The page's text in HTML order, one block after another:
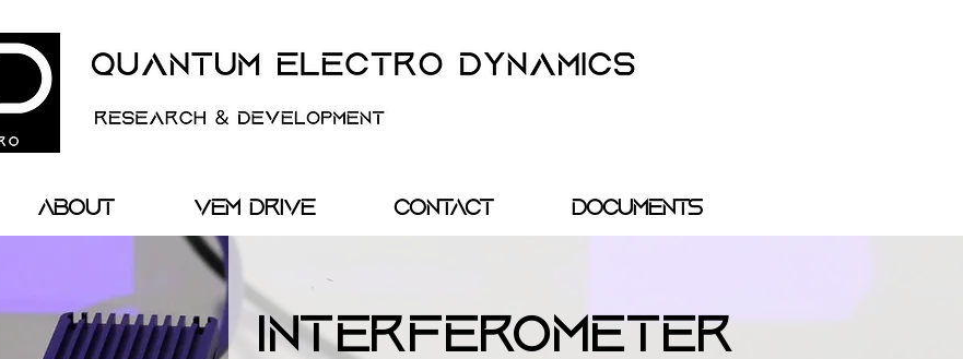
About VEM Drive Contact Documents
Interferometer